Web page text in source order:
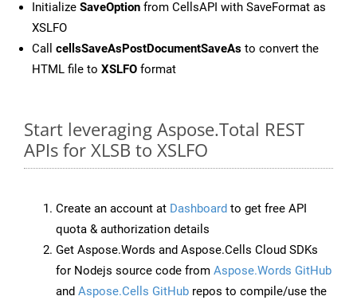
Initialize SaveOption from CellsAPI with SaveFormat as
XSLFO
Call cellsSaveAsPostDocumentSaveAs to convert the
HTML file to XSLFO format
Start leveraging Aspose.Total REST
APIs for XLSB to XSLFO
Create an account at Dashboard to get free API
quota & authorization details
Get Aspose.Words and Aspose.Cells Cloud SDKs
for Nodejs source code from Aspose.Words GitHub
and Aspose.Cells GitHub repos to compile/use the